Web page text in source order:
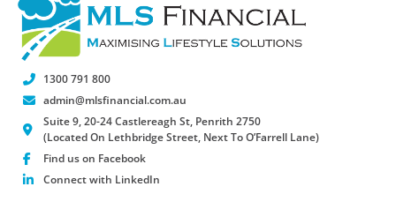
1300 791 800
admin@mlsfinancial.com.au
Suite 9, 20-24 Castlereagh St, Penrith 2750
(Located On Lethbridge Street, Next To O’Farrell Lane)
Find us on Facebook
Connect with LinkedIn